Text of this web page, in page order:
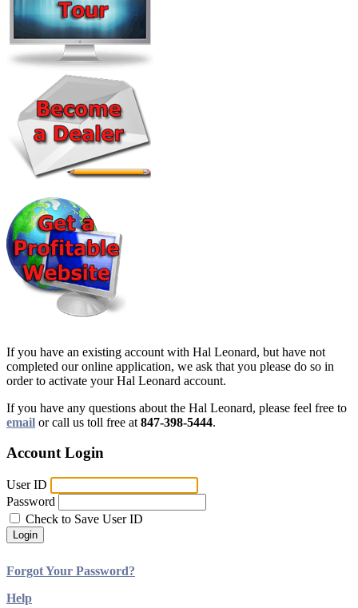
If you have an existing account with Hal Leonard, but have not
completed our online application, we ask that you please do so in
order to activate your Hal Leonard account.
If you have any questions about the Hal Leonard, please feel free to
email or call us toll free at 847-398-5444.
Account Login
User ID
Password
Check to Save User ID
Login
Forgot Your Password?
Help